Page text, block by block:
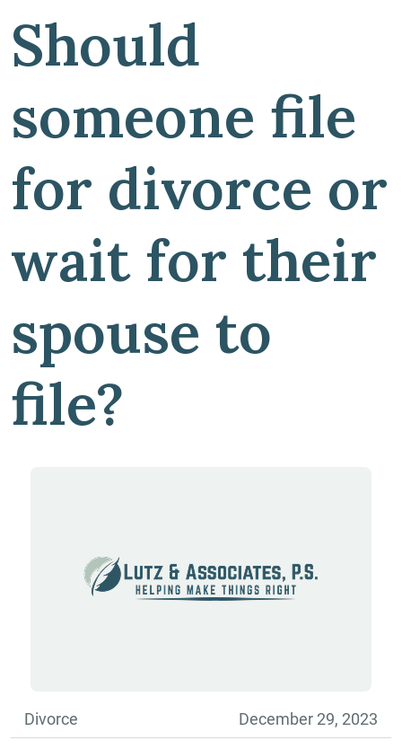
Should
someone file
for divorce or
wait for their
spouse to
file?
Divorce December 29, 2023